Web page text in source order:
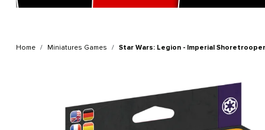
Home Miniatures Games Star Wars: Legion - Imperial